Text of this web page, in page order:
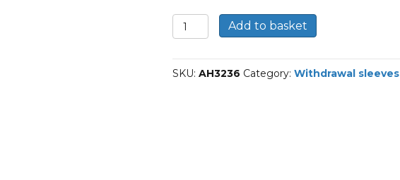
AH3236-
Div
sleeves
quantity
Add to basket
SKU:AH3236 Category:Withdrawal sleeves